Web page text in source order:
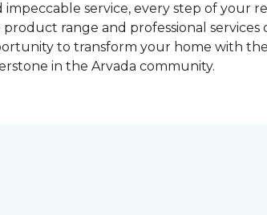
impeccable service, every step of your
range and professional
to transform your home with
in the Arvada community.